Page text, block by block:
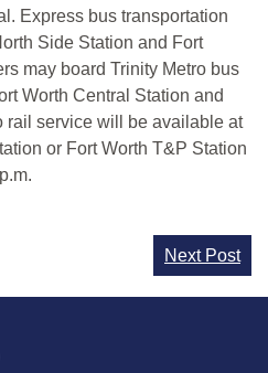
Express bus transportation
Side Station and Fort
may board Trinity Metro bus
Worth Central Station and
rail service will be available at
or Fort Worth T&P Station
Next Post